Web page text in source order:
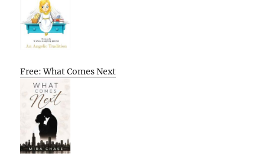
Free: What Comes Next